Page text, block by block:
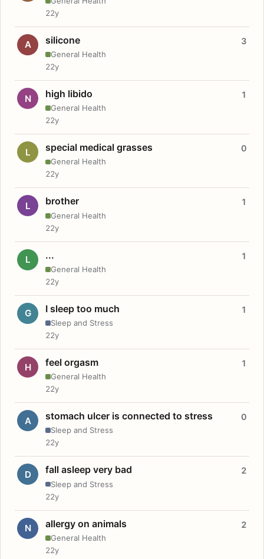
22y
A silicone
General Health
3
22y
N high libido
General Health
1
22y
L special medical grasses
General Health
0
22y
L brother
General Health
1
22y
L ...
General Health
1
22y
G I sleep too much
Sleep and Stress
1
22y
H feel orgasm
General Health
1
22y
A stomach ulcer is connected to stress
Sleep and Stress
0
22y
D fall asleep very bad
Sleep and Stress
2
22y
N allergy on animals
General Health
2
22y